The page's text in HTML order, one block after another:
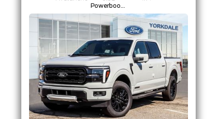
Powerboost
Full-Hybrid
V6